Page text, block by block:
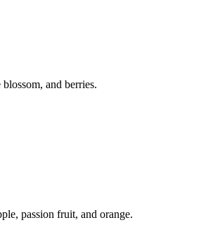
and berries.
passion fruit, and orange.